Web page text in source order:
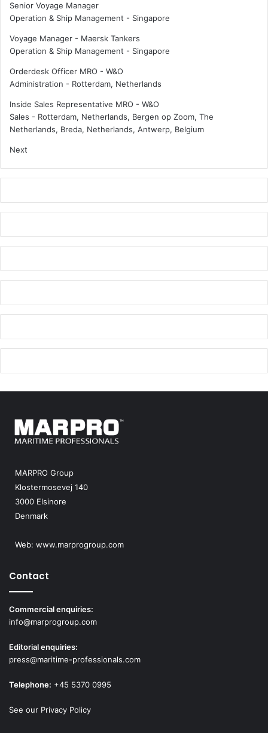
Senior Voyage Manager
Operation & Ship Management - Singapore
Voyage Manager - Maersk Tankers
Operation & Ship Management - Singapore
Orderdesk Officer MRO - W&O
Administration - Rotterdam, Netherlands
Inside Sales Representative MRO - W&O
Sales - Rotterdam, Netherlands, Bergen op Zoom, The
Netherlands, Breda, Netherlands, Antwerp, Belgium
Next
MARPRO Group
Klostermosevej 140
3000 Elsinore
Denmark
Web: www.marprogroup.com
Contact
Commercial enquiries:
info@marprogroup.com
Editorial enquiries:
press@maritime-professionals.com
Telephone: +45 5370 0995
See our Privacy Policy